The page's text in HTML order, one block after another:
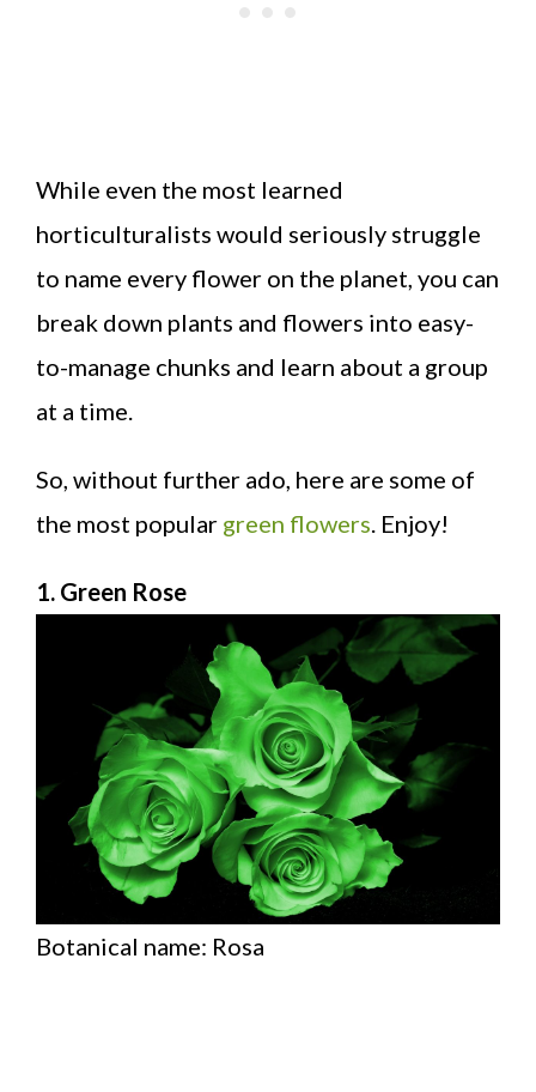
While even the most learned
horticulturalists would seriously struggle
to name every flower on the planet, you can
break down plants and flowers into easy-
to-manage chunks and learn about a group
at a time.
So, without further ado, here are some of
the most popular green flowers. Enjoy!
1. Green Rose
Botanical name: Rosa